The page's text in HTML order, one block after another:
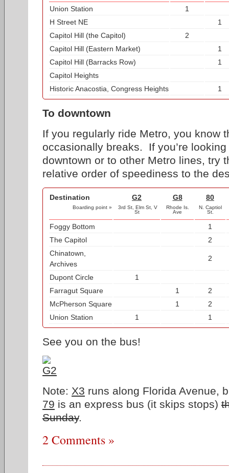
Union Station
1
H Street NE
1
Capitol Hill (the Capitol)
2
Capitol Hill (Eastern Market)
1
Capitol Hill (Barracks Row)
1
Capitol Heights
Historic Anacostia, Congress Heights
1
To downtown
If you regularly ride Metro, you know
occasionally breaks. If you’re
downtown or to other Metro lines, try
relative order of speediness to the
Destination G2 G8 80
Boarding point »
3rd St, Elm St, V
St
Rhode Is.
Ave
N. Captiol
St.
Foggy Bottom
1
The Capitol
2
Chinatown,
Archives
2
Dupont Circle
1
Farragut Square
1
2
McPherson Square
1
2
Union Station
1 1
See you on the bus!
Note: X3 runs along Florida Avenue,
79 is an express bus (it skips stops)
Sunday.
2 Comments »